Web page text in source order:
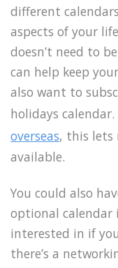
different
aspects of your
doesn’t need to
can help keep
also want to
holidays
overseas, this lets
available.
You could also
optional calendar
interested in if
there’s a